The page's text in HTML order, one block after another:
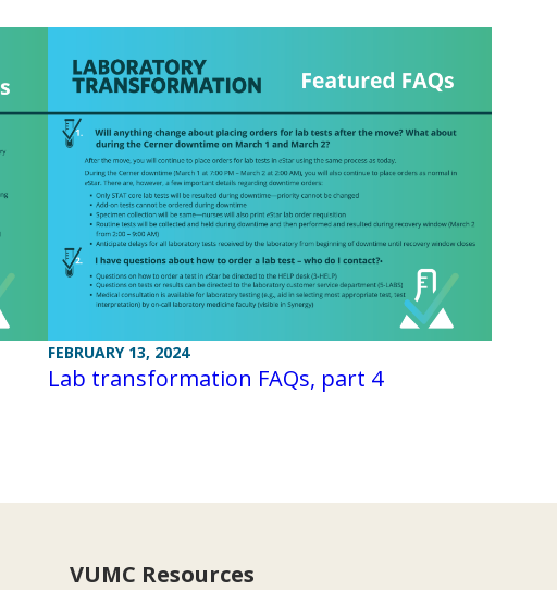
FEBRUARY 13, 2024
Lab transformation FAQs, part 4
VUMC Resources